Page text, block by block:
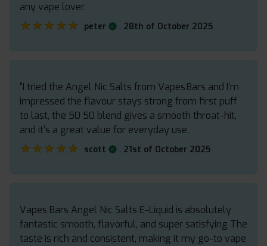
any vape lover.
★★★★★
★★★★★ peter . 28th of October 2025
“I tried the Angel Nic Salts from Vapes Bars and I’m
impressed the flavour stays strong from first puff
to last, the 50 50 blend gives a smooth throat-hit,
and it’s a great value for everyday use.
★★★★★
★★★★★ scott . 21st of October 2025
Vapes Bars Angel Nic Salts E-Liquid is absolutely
fantastic smooth, flavorful, and super satisfying The
taste is rich and consistent, making it my go-to vape